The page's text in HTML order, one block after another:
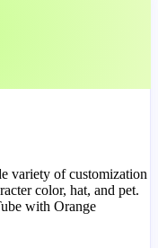
variety of customization
color, hat, and pet.
with Orange